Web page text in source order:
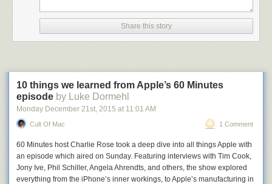
Share this story
10 things we learned from Apple’s 60 Minutes
episode by Luke Dormehl
Monday December 21st, 2015 at 11:01 AM
Cult Of Mac 1 Comment
60 Minutes host Charlie Rose took a deep dive into all things Apple with
an episode which aired on Sunday. Featuring interviews with Tim Cook,
Jony Ive, Phil Schiller, Angela Ahrendts, and others, the show explored
everything from the iPhone’s inner workings, to Apple’s manufacturing in